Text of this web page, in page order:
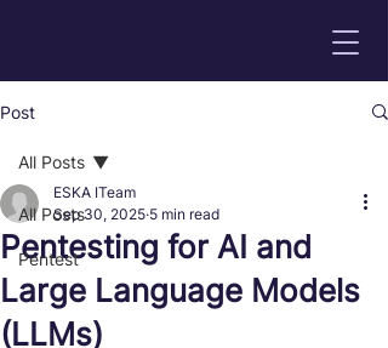
Post
All Posts
Pentest
All Posts
Pentesting for AI and
Large Language Models
(LLMs)
ESKA ITeam
Sep 30, 2025 5 min read